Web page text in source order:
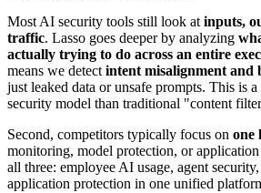
Most AI security tools still look at inputs,
traffic. Lasso goes deeper by analyzing
actually trying to do across an entire
means we detect intent misalignment and
just leaked data or unsafe prompts. This is
security model than traditional "content
Second, competitors typically focus on one
monitoring, model protection, or
all three: employee AI usage, agent
application protection in one unified